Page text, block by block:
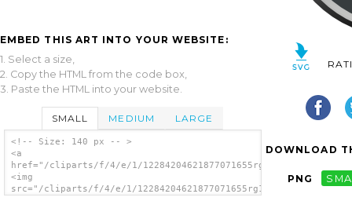
EMBED THIS ART INTO YOUR WEBSITE:
1. Select a size,
2. Copy the HTML from the code box,
3. Paste the HTML into your website.
SMALL MEDIUM LARGE
<!-- Size: 140 px -- >
<a
href="/cliparts/f/4/e/1/
<img
src="/cliparts/f/4/e/1/
DOWNLOAD
PNG